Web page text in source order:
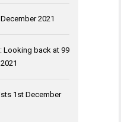
2021
Looking back at 99
1st December